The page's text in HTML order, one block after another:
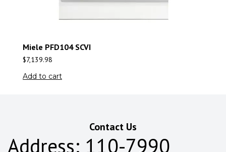
Miele PFD104 SCVI
$7,139.98
Add to cart
Contact Us
Address: 110-7990